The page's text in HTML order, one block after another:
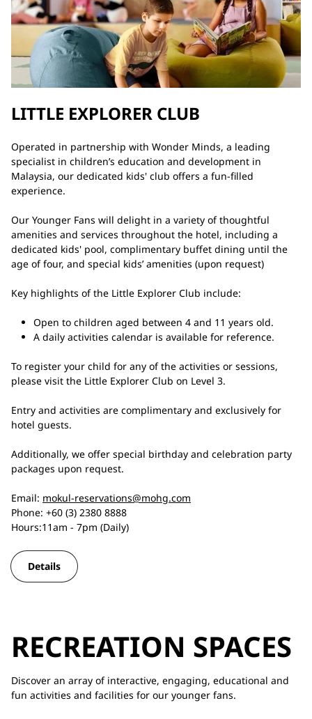
LITTLE EXPLORER CLUB
Operated in partnership with Wonder Minds, a leading
specialist in children’s education and development in
Malaysia, our dedicated kids' club offers a fun-filled
experience.
Our Younger Fans will delight in a variety of thoughtful
amenities and services throughout the hotel, including a
dedicated kids' pool, complimentary buffet dining until the
age of four, and special kids’ amenities (upon request)
Key highlights of the Little Explorer Club include:
Open to children aged between 4 and 11 years old.
A daily activities calendar is available for reference.
To register your child for any of the activities or sessions,
please visit the Little Explorer Club on Level 3.
Entry and activities are complimentary and exclusively for
hotel guests.
Additionally, we offer special birthday and celebration party
packages upon request.
Email: mokul-reservations@mohg.com
Phone: +60 (3) 2380 8888
Hours:11am - 7pm (Daily)
Details
RECREATION SPACES
Discover an array of interactive, engaging, educational and
fun activities and facilities for our younger fans.